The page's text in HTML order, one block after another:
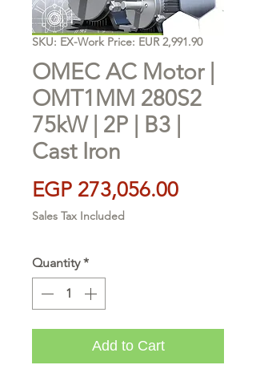
SKU: EX-Work Price: EUR 2,991.90
OMEC AC Motor |
OMT1MM 280S2
75kW | 2P | B3 |
Cast Iron
EGP 273,056.00Price
Sales Tax Included
Quantity *
Add to Cart